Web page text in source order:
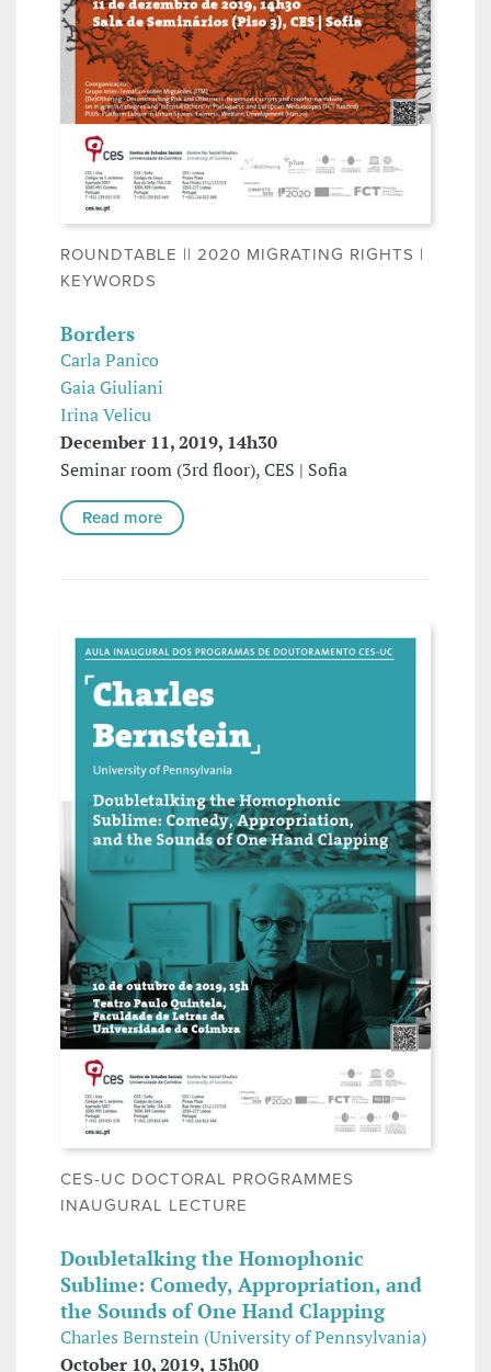
ROUNDTABLE || 2020 MIGRATING RIGHTS |
KEYWORDS
Borders
Carla Panico
Gaia Giuliani
Irina Velicu
December 11, 2019, 14h30
Seminar room (3rd floor), CES | Sofia
Read more
CES-UC DOCTORAL PROGRAMMES
INAUGURAL LECTURE
Doubletalking the Homophonic
Sublime: Comedy, Appropriation, and
the Sounds of One Hand Clapping
Charles Bernstein (University of Pennsylvania)
October 10, 2019, 15h00